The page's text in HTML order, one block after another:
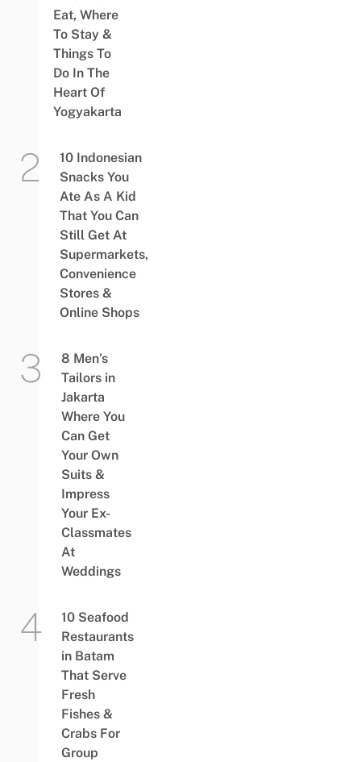
Eat, Where
To Stay &
Things To
Do In The
Heart Of
Yogyakarta
10 Indonesian
Snacks You
Ate As A Kid
That You Can
Still Get At
Supermarkets,
Convenience
Stores &
Online Shops
8 Men’s
Tailors in
Jakarta
Where You
Can Get
Your Own
Suits &
Impress
Your Ex-
Classmates
At
Weddings
10 Seafood
Restaurants
in Batam
That Serve
Fresh
Fishes &
Crabs For
Group